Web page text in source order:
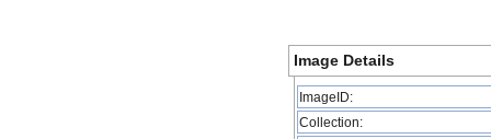
Image Details
ImageID:
Collection: